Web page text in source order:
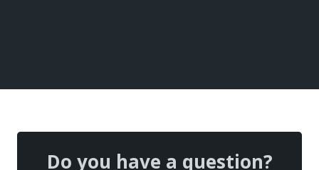
Do you have a question?